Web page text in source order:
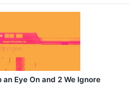
Eye On and 2 We Ignore